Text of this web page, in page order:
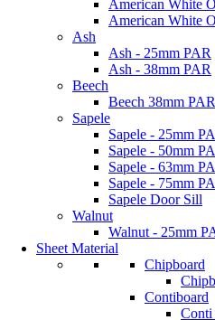
American White
American White
Ash
Ash - 25mm PAR
Ash - 38mm PAR
Beech
Beech 38mm PAR
Sapele
Sapele - 25mm
Sapele - 50mm
Sapele - 63mm
Sapele - 75mm
Sapele Door Sill
Walnut
Walnut - 25mm
Sheet Material
Chipboard
Contiboard
Conti